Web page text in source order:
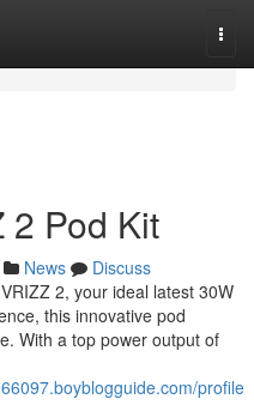
2 Pod Kit
News
Discuss
2, your ideal latest 30W
this innovative pod
With a top power output of
profile